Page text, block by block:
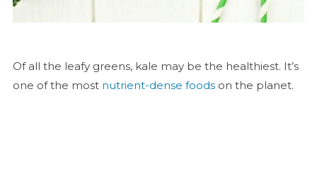
Of all the leafy greens, kale may be the healthiest. It’s
one of the most nutrient-dense foodson the planet.